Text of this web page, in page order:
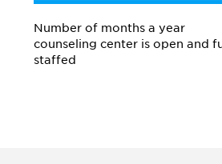
Number of months a year
counseling center is open and
staffed